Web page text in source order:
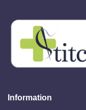
Information